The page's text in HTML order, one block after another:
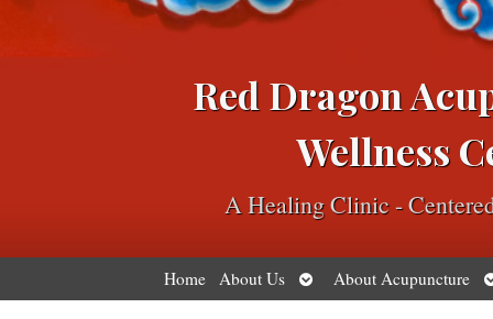
Red Dragon
Wellness
A Healing Clinic -
Home About Us
Open
submenu
About Acupuncture